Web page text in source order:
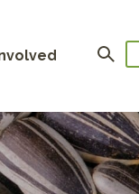
Search